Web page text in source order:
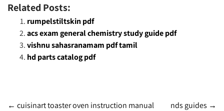
Related Posts:
rumpelstiltskin pdf
acs exam general chemistry study guide pdf
vishnu sahasranamam pdf tamil
hd parts catalog pdf
Post
← cuisinart toaster oven instruction manual nds guides →